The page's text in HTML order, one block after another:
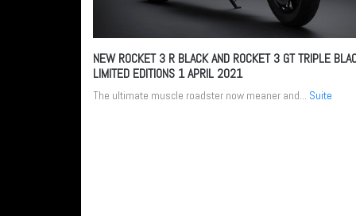
NEW ROCKET 3 R BLACK AND ROCKET 3 GT TRIPLE
LIMITED EDITIONS 1 APRIL 2021
The ultimate muscle roadster now meaner and... Suite